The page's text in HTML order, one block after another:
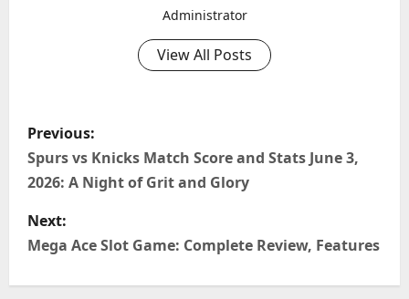
Administrator
View All Posts
P
o
t
n
Previous:
Spurs vs Knicks Match Score and Stats June 3,
2026: A Night of Grit and Glory
Next:
Mega Ace Slot Game: Complete Review, Features